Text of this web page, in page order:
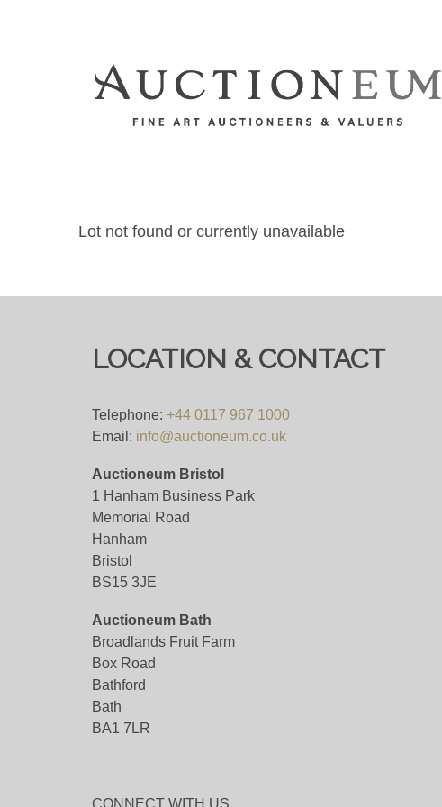
Lot not found or currently unavailable
LOCATION & CONTACT
Telephone: +44 0117 967 1000
Email: info@auctioneum.co.uk
Auctioneum Bristol
1 Hanham Business Park
Memorial Road
Hanham
Bristol
BS15 3JE
Auctioneum Bath
Broadlands Fruit Farm
Box Road
Bathford
Bath
BA1 7LR
CONNECT WITH US